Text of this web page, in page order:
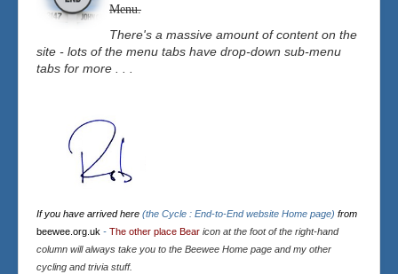
Menu.
There's a massive amount of content on the
site - lots of the menu tabs have drop-down sub-menu
tabs for more . . .
If you have arrived here (the Cycle : End-to-End website Home page) from
beewee.org.uk - The other place Bear icon at the foot of the right-hand
column will always take you to the Beewee Home page and my other
cycling and trivia stuff.